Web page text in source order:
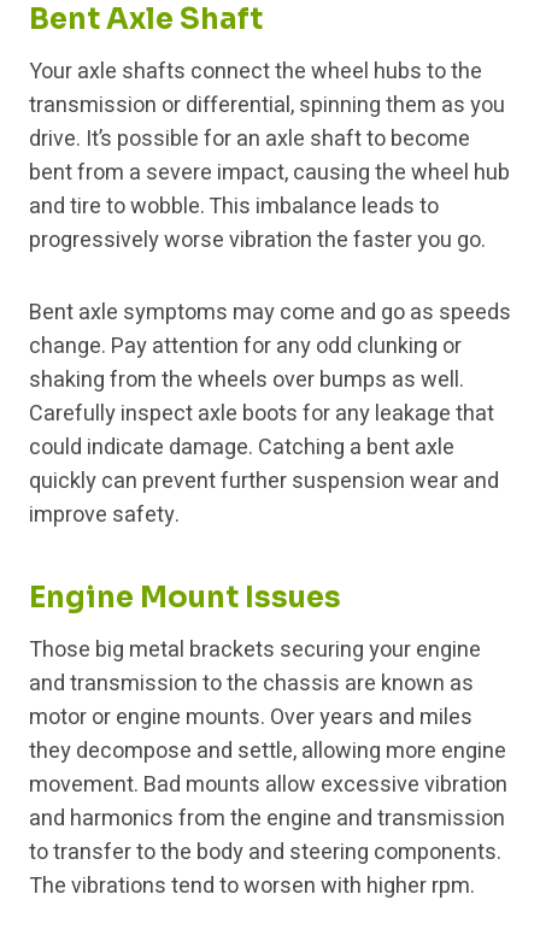
Bent Axle Shaft
Your axle shafts connect the wheel hubs to the
transmission or differential, spinning them as you
drive. It’s possible for an axle shaft to become
bent from a severe impact, causing the wheel hub
and tire to wobble. This imbalance leads to
progressively worse vibration the faster you go.
Bent axle symptoms may come and go as speeds
change. Pay attention for any odd clunking or
shaking from the wheels over bumps as well.
Carefully inspect axle boots for any leakage that
could indicate damage. Catching a bent axle
quickly can prevent further suspension wear and
improve safety.
Engine Mount Issues
Those big metal brackets securing your engine
and transmission to the chassis are known as
motor or engine mounts. Over years and miles
they decompose and settle, allowing more engine
movement. Bad mounts allow excessive vibration
and harmonics from the engine and transmission
to transfer to the body and steering components.
The vibrations tend to worsen with higher rpm.